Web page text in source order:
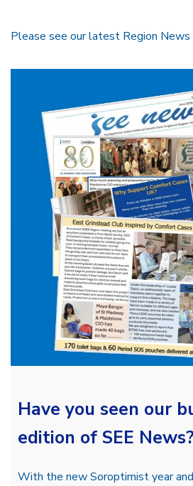
Please see our latest Region News
Have you seen our
edition of SEE News?
With the new Soroptimist year